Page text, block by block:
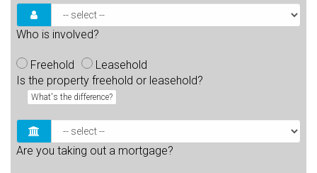
Who is involved?
Freehold
Leasehold
Is the property freehold or leasehold?
What's the difference?
Are you taking out a mortgage?